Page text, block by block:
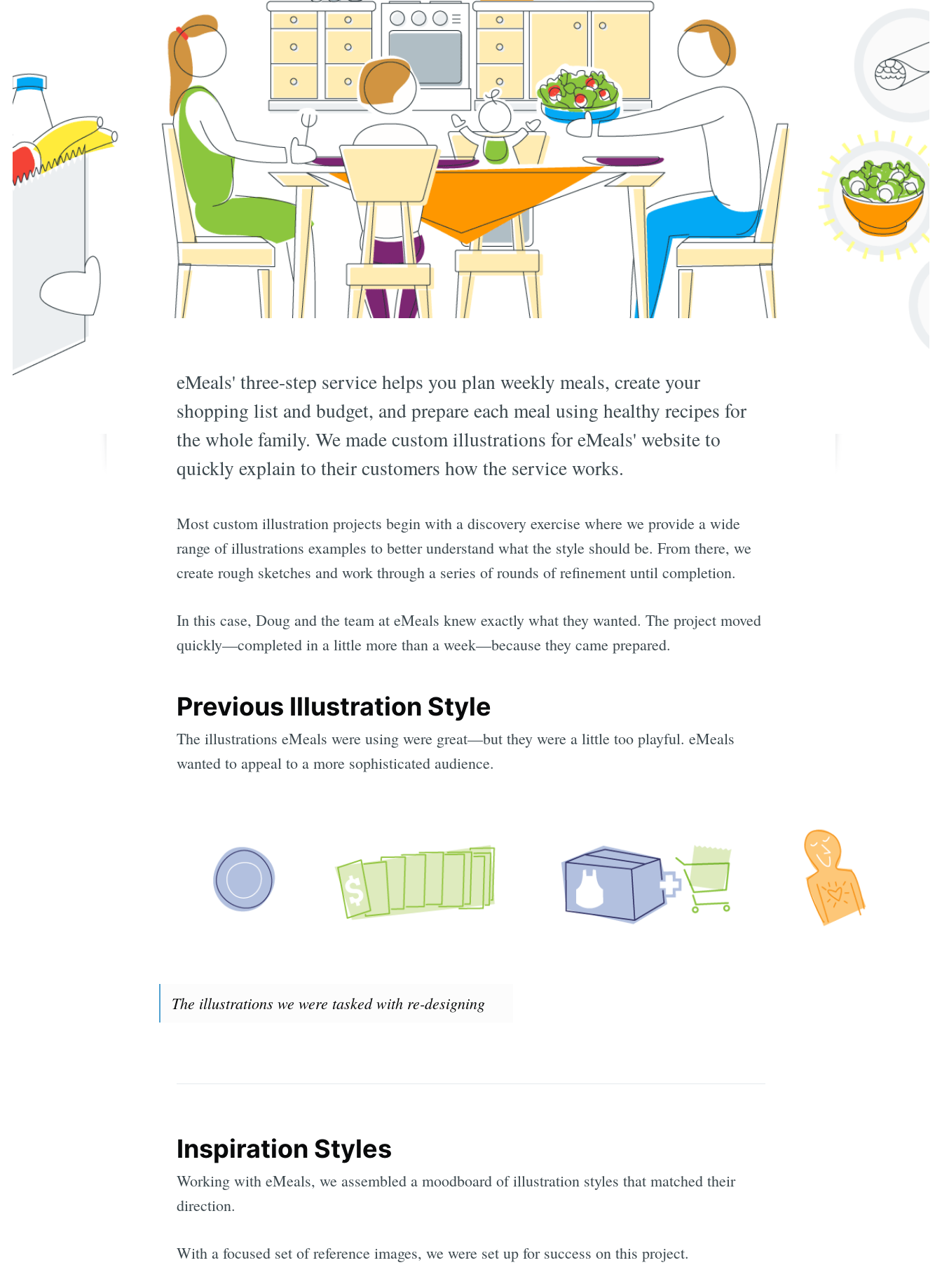
eMeals' three-step service helps you plan weekly meals, create your
shopping list and budget, and prepare each meal using healthy recipes for
the whole family. We made custom illustrations for eMeals' website to
quickly explain to their customers how the service works.
Most custom illustration projects begin with a discovery exercise where we provide a wide
range of illustrations examples to better understand what the style should be. From there, we
create rough sketches and work through a series of rounds of refinement until completion.
In this case, Doug and the team at eMeals knew exactly what they wanted. The project moved
quickly—completed in a little more than a week—because they came prepared.
Previous Illustration Style
The illustrations eMeals were using were great—but they were a little too playful. eMeals
wanted to appeal to a more sophisticated audience.
The illustrations we were tasked with re-designing
Inspiration Styles
Working with eMeals, we assembled a moodboard of illustration styles that matched their
direction.
With a focused set of reference images, we were set up for success on this project.